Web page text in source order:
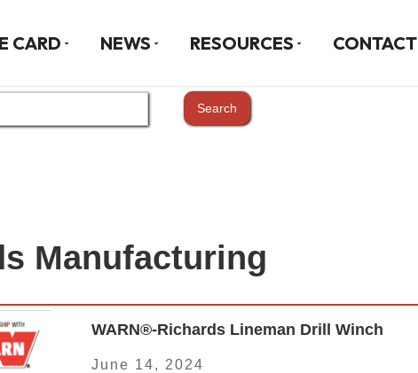
CARD NEWS RESOURCES CONTACT
Manufacturing
WARN®-Richards Lineman Drill Winch
June 14, 2024